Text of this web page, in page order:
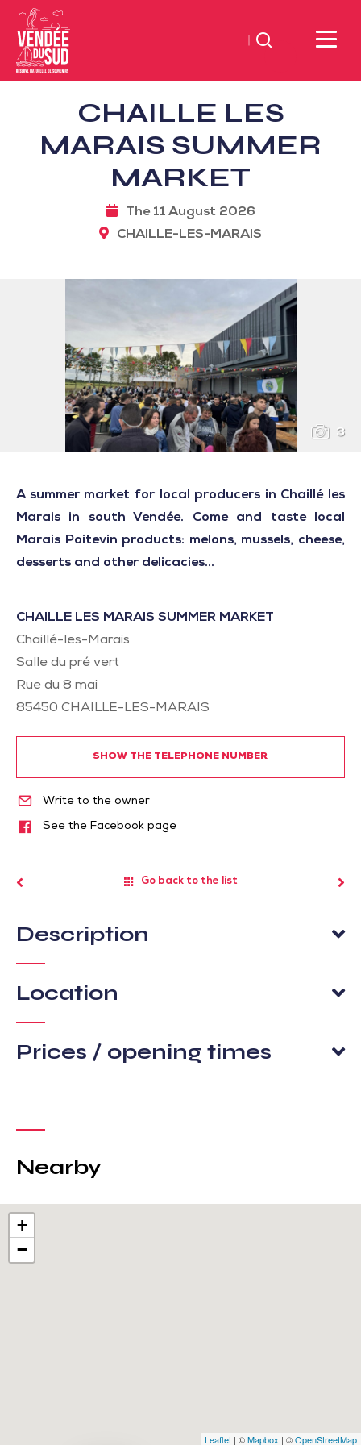
Sud
TourismSouth
Search
CHAILLE LES
MARAIS SUMMER
MARKET
The 11 August 2026
CHAILLE-LES-MARAIS
3
A summer market for local producers in Chaillé les
Marais in south Vendée. Come and taste local
Marais Poitevin products: melons, mussels, cheese,
desserts and other delicacies...
CHAILLE LES MARAIS SUMMER MARKET
Chaillé-les-Marais
Salle du pré vert
Rue du 8 mai
85450 CHAILLE-LES-MARAIS
SHOW THE TELEPHONE NUMBER
Write to the owner
See the Facebook page
Go back to the list
Description
Location
Prices / opening times
Nearby
+
−
Leaflet | ©Mapbox | ©OpenStreetMap